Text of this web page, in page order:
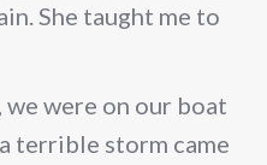
She taught me to
we were on our boat
terrible storm came